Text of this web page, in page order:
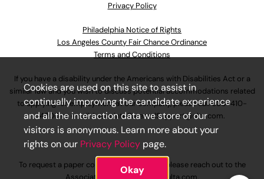
Privacy Policy
Philadelphia Notice of Rights
Los Angeles County Fair Chance Ordinance
Terms and Conditions
If you have a disability under the Americans with Disabilities Act or a
similar law and you wish to discuss potential accommodations related
to applying for employment at our company, please call630-410-
4800or emailAssociateCareandSupport@ulta.com.
To request a paper copy of an application, please reach out to the
Cookies are used on this site to assist in
continually improving the candidate experience
and all the interaction data we store of our
visitors is anonymous. Learn more about your
rights on our Privacy Policy page.
Okay